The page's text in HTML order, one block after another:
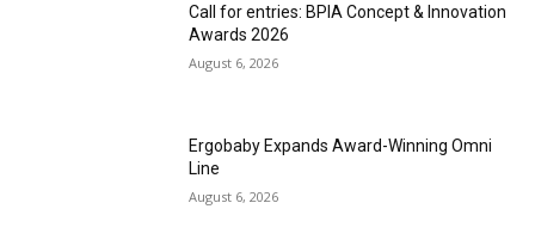
Call for entries: BPIA Concept & Innovation
Awards 2026
August 6, 2026
Ergobaby Expands Award-Winning Omni
Line
August 6, 2026